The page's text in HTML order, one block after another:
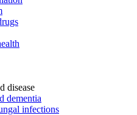
disease
dementia
infections